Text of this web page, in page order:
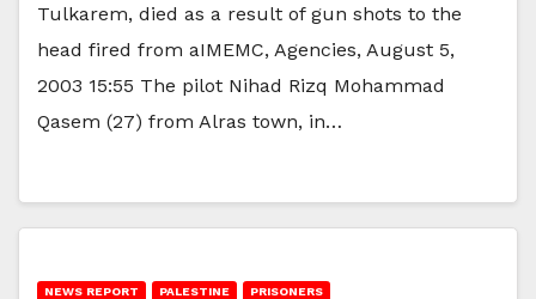
Tulkarem, died as a result of gun shots to the
head fired from aIMEMC, Agencies, August 5,
2003 15:55 The pilot Nihad Rizq Mohammad
Qasem (27) from Alras town, in…
NEWS REPORT PALESTINE PRISONERS